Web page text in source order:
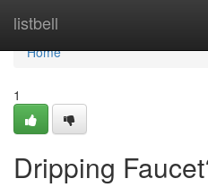
listbell
Home
Home
1
Dripping